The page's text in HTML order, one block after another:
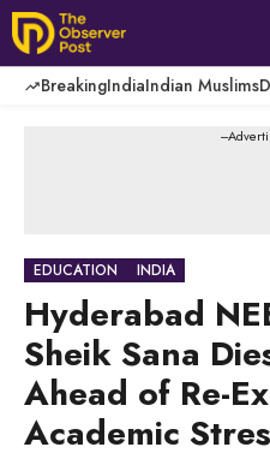
Skip
to
content
BreakingIndiaIndian Muslims
---
EDUCATION INDIA
Hyderabad
Sheik Sana
Ahead of Re-
Academic